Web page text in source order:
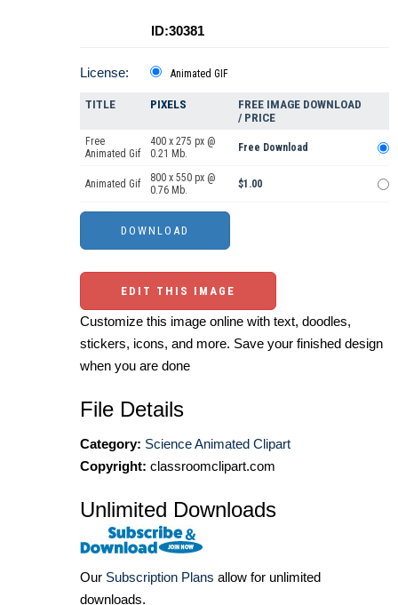
ID:30381
License: Animated GIF
TITLE PIXELS
FREE IMAGE DOWNLOAD
/ PRICE
Free
Animated Gif
400 x 275 px @
0.21 Mb.
Free Download
Animated Gif
800 x 550 px @
0.76 Mb.
$1.00
EDIT THIS IMAGE
Customize this image online with text, doodles,
stickers, icons, and more. Save your finished design
when you are done
File Details
Category: Science Animated Clipart
Copyright: classroomclipart.com
Unlimited Downloads
Our Subscription Plans allow for unlimited
downloads.